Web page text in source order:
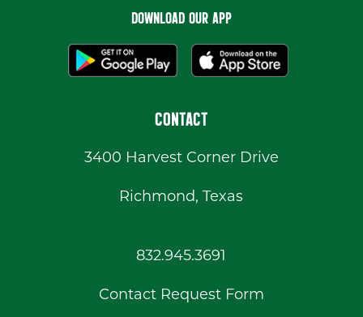
DOWNLOAD OUR APP
CONTACT
3400 Harvest Corner Drive
Richmond, Texas
832.945.3691
Contact Request Form